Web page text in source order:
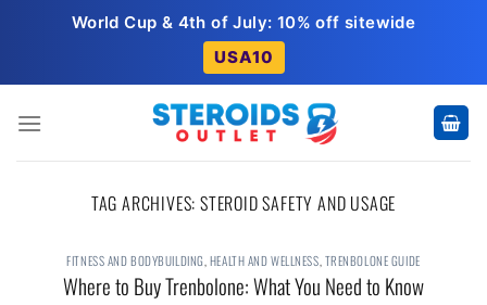
World Cup & 4th of July: 10% off sitewide
USA10
TAG ARCHIVES: STEROID SAFETY AND USAGE
FITNESS AND BODYBUILDING HEALTH AND WELLNESS TRENBOLONE GUIDE
Where to Buy Trenbolone: What You Need to Know